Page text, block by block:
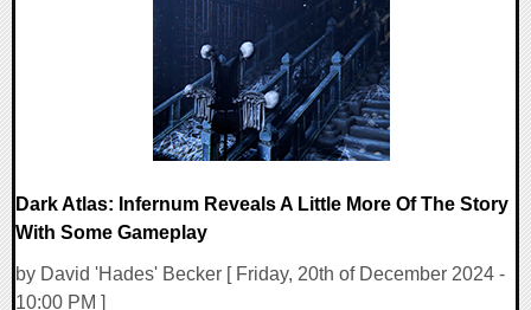
Dark Atlas: Infernum Reveals A Little More Of The Story
With Some Gameplay
by David 'Hades' Becker [ Friday, 20th of December 2024 -
10:00 PM ]